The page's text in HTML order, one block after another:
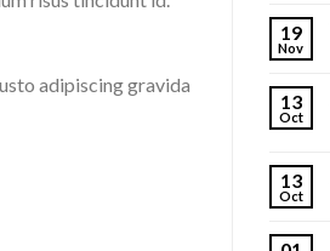
adipiscing gravida
19
Nov
13
Oct
13
Oct